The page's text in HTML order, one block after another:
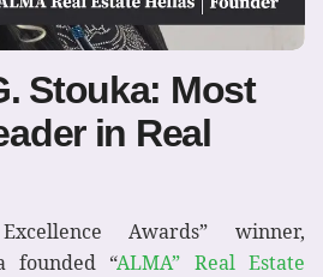
Stouka: Most
in Real
Awards” winner,
founded “ALMA” Real Estate